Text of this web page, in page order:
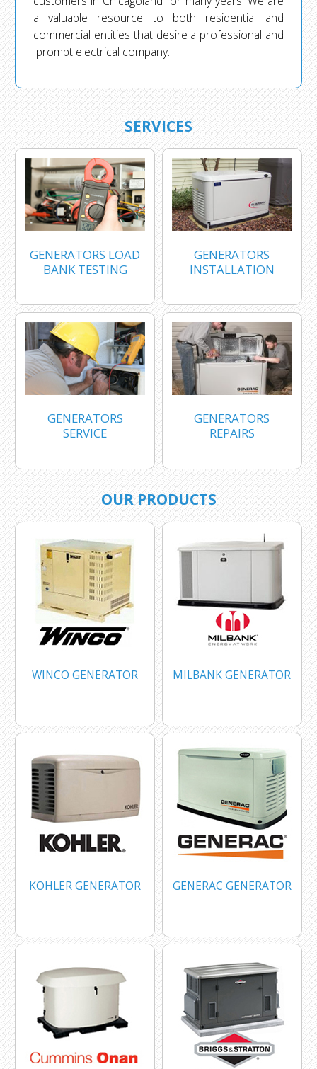
a valuable resource to both residential and
commercial entities that desire a professional and
prompt electrical company.
SERVICES
GENERATORS LOAD
BANK TESTING
GENERATORS
INSTALLATION
GENERATORS
SERVICE
GENERATORS
REPAIRS
OUR PRODUCTS
WINCO GENERATOR MILBANK GENERATOR
KOHLER GENERATOR GENERAC GENERATOR